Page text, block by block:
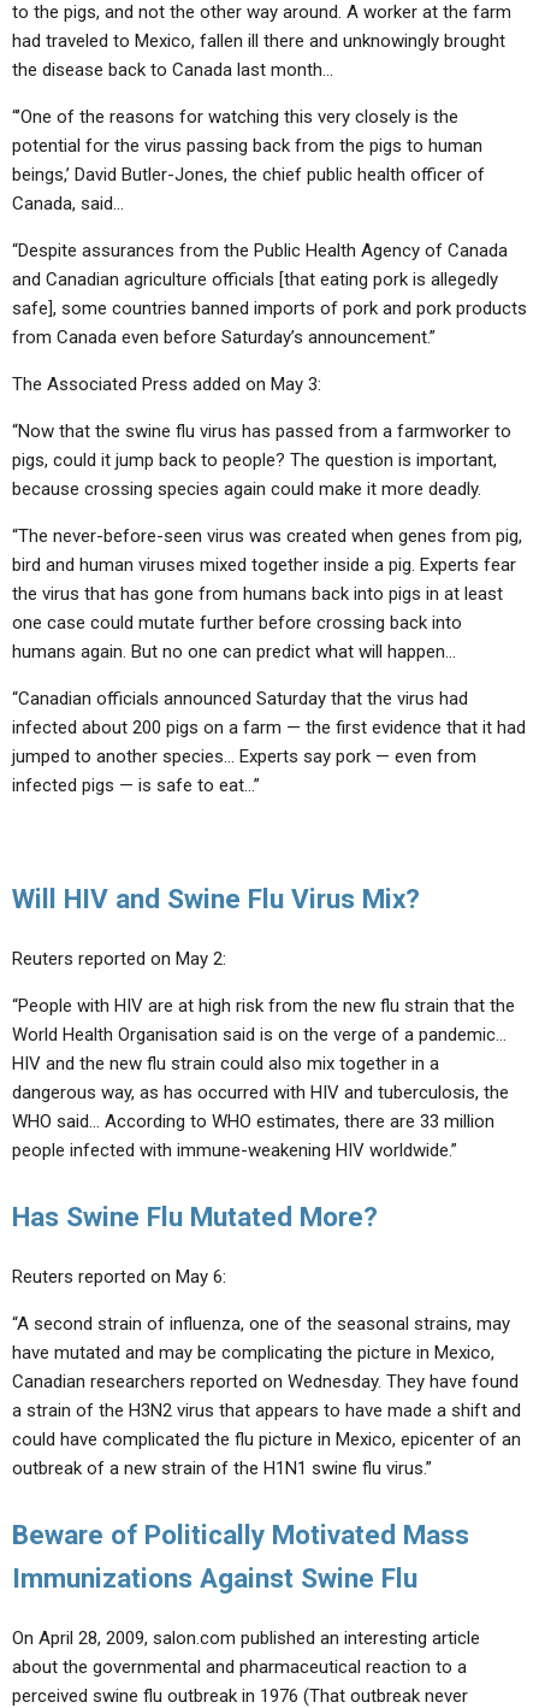
to the pigs, and not the other way around. A worker at the farm
had traveled to Mexico, fallen ill there and unknowingly brought
the disease back to Canada last month…
“’One of the reasons for watching this very closely is the
potential for the virus passing back from the pigs to human
beings,’ David Butler-Jones, the chief public health officer of
Canada, said…
“Despite assurances from the Public Health Agency of Canada
and Canadian agriculture officials [that eating pork is allegedly
safe], some countries banned imports of pork and pork products
from Canada even before Saturday’s announcement.”
The Associated Press added on May 3:
“Now that the swine flu virus has passed from a farmworker to
pigs, could it jump back to people? The question is important,
because crossing species again could make it more deadly.
“The never-before-seen virus was created when genes from pig,
bird and human viruses mixed together inside a pig. Experts fear
the virus that has gone from humans back into pigs in at least
one case could mutate further before crossing back into
humans again. But no one can predict what will happen…
“Canadian officials announced Saturday that the virus had
infected about 200 pigs on a farm — the first evidence that it had
jumped to another species… Experts say pork — even from
infected pigs — is safe to eat…”
Will HIV and Swine Flu Virus Mix?
Reuters reported on May 2:
“People with HIV are at high risk from the new flu strain that the
World Health Organisation said is on the verge of a pandemic…
HIV and the new flu strain could also mix together in a
dangerous way, as has occurred with HIV and tuberculosis, the
WHO said… According to WHO estimates, there are 33 million
people infected with immune-weakening HIV worldwide.”
Has Swine Flu Mutated More?
Reuters reported on May 6:
“A second strain of influenza, one of the seasonal strains, may
have mutated and may be complicating the picture in Mexico,
Canadian researchers reported on Wednesday. They have found
a strain of the H3N2 virus that appears to have made a shift and
could have complicated the flu picture in Mexico, epicenter of an
outbreak of a new strain of the H1N1 swine flu virus.”
Beware of Politically Motivated Mass
Immunizations Against Swine Flu
On April 28, 2009, salon.com published an interesting article
about the governmental and pharmaceutical reaction to a
perceived swine flu outbreak in 1976 (That outbreak never